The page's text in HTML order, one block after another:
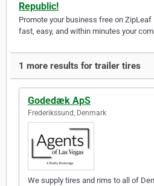
Republic!
Promote your business free on ZipLeaf
fast, easy, and within minutes your
1 more results for trailer tires
Godedæk ApS
Frederikssund, Denmark
We supply tires and rims to all of